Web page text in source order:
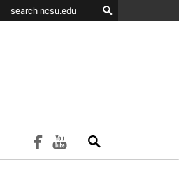
facebookyoutube